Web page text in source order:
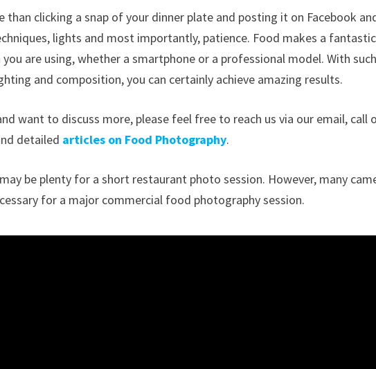
clicking a snap of your dinner plate and posting it on Facebook
lights and most importantly, patience. Food makes a fantastic
are using, whether a smartphone or a professional model. With
and composition, you can certainly achieve amazing results.
want to discuss more, please feel free to reach us via our email, call
detailed articles on Food Photography.
be plenty for a short restaurant photo session. However, many
for a major commercial food photography session.